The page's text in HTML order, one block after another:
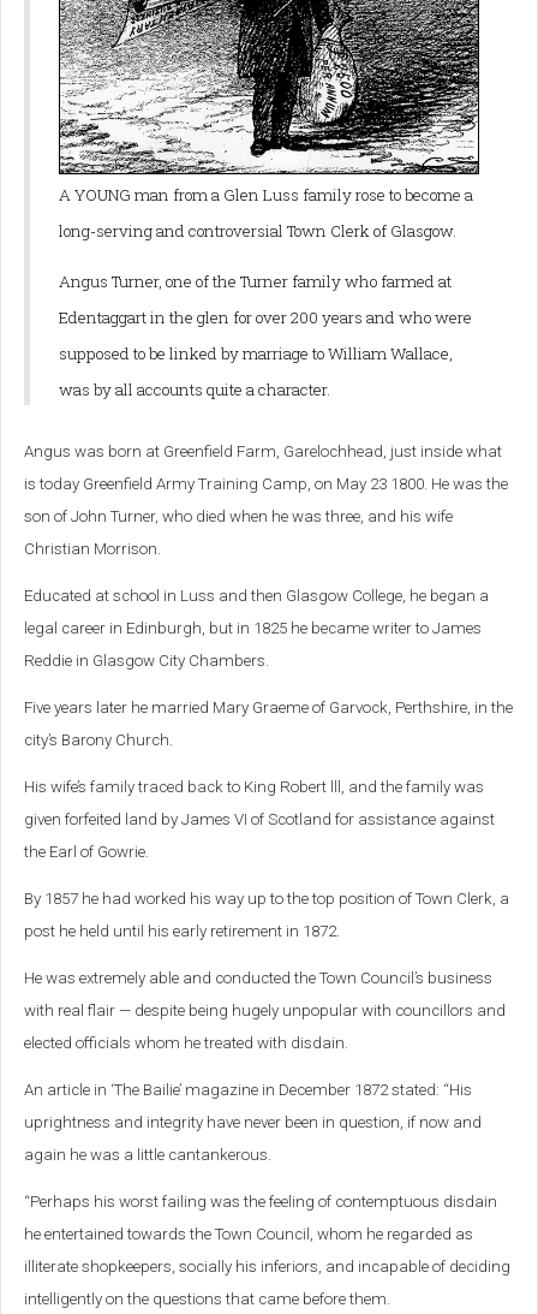
A YOUNG man from a Glen Luss family rose to become a
long-serving and controversial Town Clerk of Glasgow.
Angus Turner, one of the Turner family who farmed at
Edentaggart in the glen for over 200 years and who were
supposed to be linked by marriage to William Wallace,
was by all accounts quite a character.
Angus was born at Greenfield Farm, Garelochhead, just inside what
is today Greenfield Army Training Camp, on May 23 1800. He was the
son of John Turner, who died when he was three, and his wife
Christian Morrison.
Educated at school in Luss and then Glasgow College, he began a
legal career in Edinburgh, but in 1825 he became writer to James
Reddie in Glasgow City Chambers.
Five years later he married Mary Graeme of Garvock, Perthshire, in the
city’s Barony Church.
His wife’s family traced back to King Robert lll, and the family was
given forfeited land by James VI of Scotland for assistance against
the Earl of Gowrie.
By 1857 he had worked his way up to the top position of Town Clerk, a
post he held until his early retirement in 1872.
He was extremely able and conducted the Town Council’s business
with real flair — despite being hugely unpopular with councillors and
elected officials whom he treated with disdain.
An article in ‘The Bailie’ magazine in December 1872 stated: “His
uprightness and integrity have never been in question, if now and
again he was a little cantankerous.
“Perhaps his worst failing was the feeling of contemptuous disdain
he entertained towards the Town Council, whom he regarded as
illiterate shopkeepers, socially his inferiors, and incapable of deciding
intelligently on the questions that came before them.